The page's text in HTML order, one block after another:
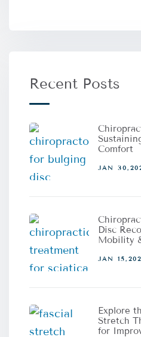
Recent Posts
Comfort
JAN
Disc
Mobility
JAN
Explore
Stretch
for